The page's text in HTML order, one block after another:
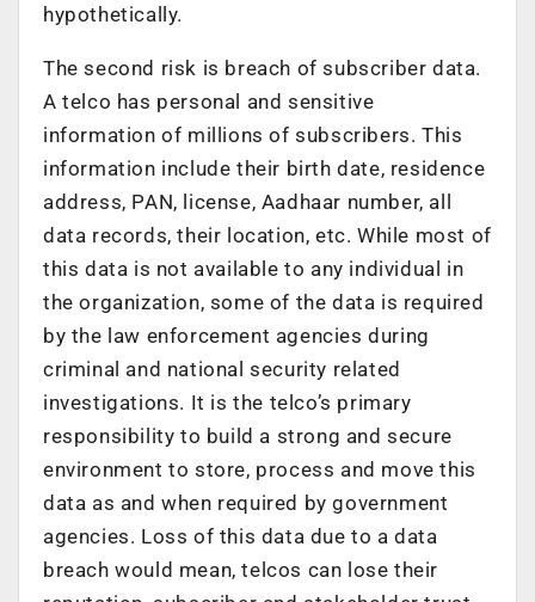
hypothetically.
The second risk is breach of subscriber data.
A telco has personal and sensitive
information of millions of subscribers. This
information include their birth date, residence
address, PAN, license, Aadhaar number, all
data records, their location, etc. While most of
this data is not available to any individual in
the organization, some of the data is required
by the law enforcement agencies during
criminal and national security related
investigations. It is the telco’s primary
responsibility to build a strong and secure
environment to store, process and move this
data as and when required by government
agencies. Loss of this data due to a data
breach would mean, telcos can lose their